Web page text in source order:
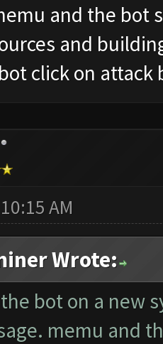
and the bot
and
click on
AM
Wrote:
bot on a new
memu and